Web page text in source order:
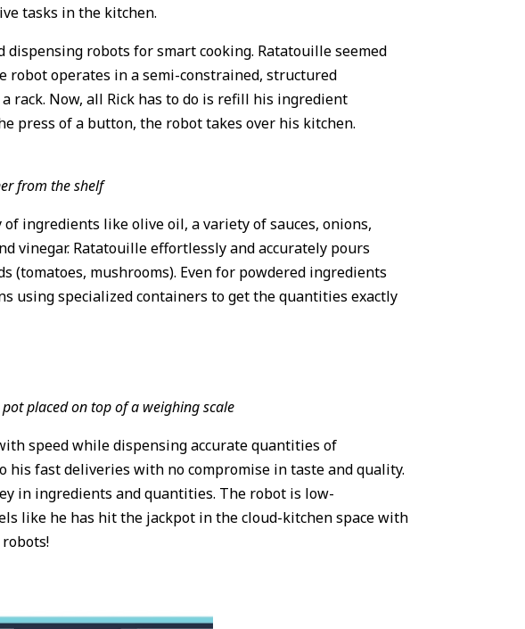
tasks in the kitchen.
dispensing robots for smart cooking. Ratatouille seemed
operates in a semi-constrained, structured
rack. Now, all Rick has to do is refill his ingredient
press of a button, the robot takes over his kitchen.
from the shelf
ingredients like olive oil, a variety of sauces, onions,
vinegar. Ratatouille effortlessly and accurately pours
(tomatoes, mushrooms). Even for powdered ingredients
using specialized containers to get the quantities exactly
placed on top of a weighing scale
speed while dispensing accurate quantities of
fast deliveries with no compromise in taste and quality.
in ingredients and quantities. The robot is low-
like he has hit the jackpot in the cloud-kitchen space with